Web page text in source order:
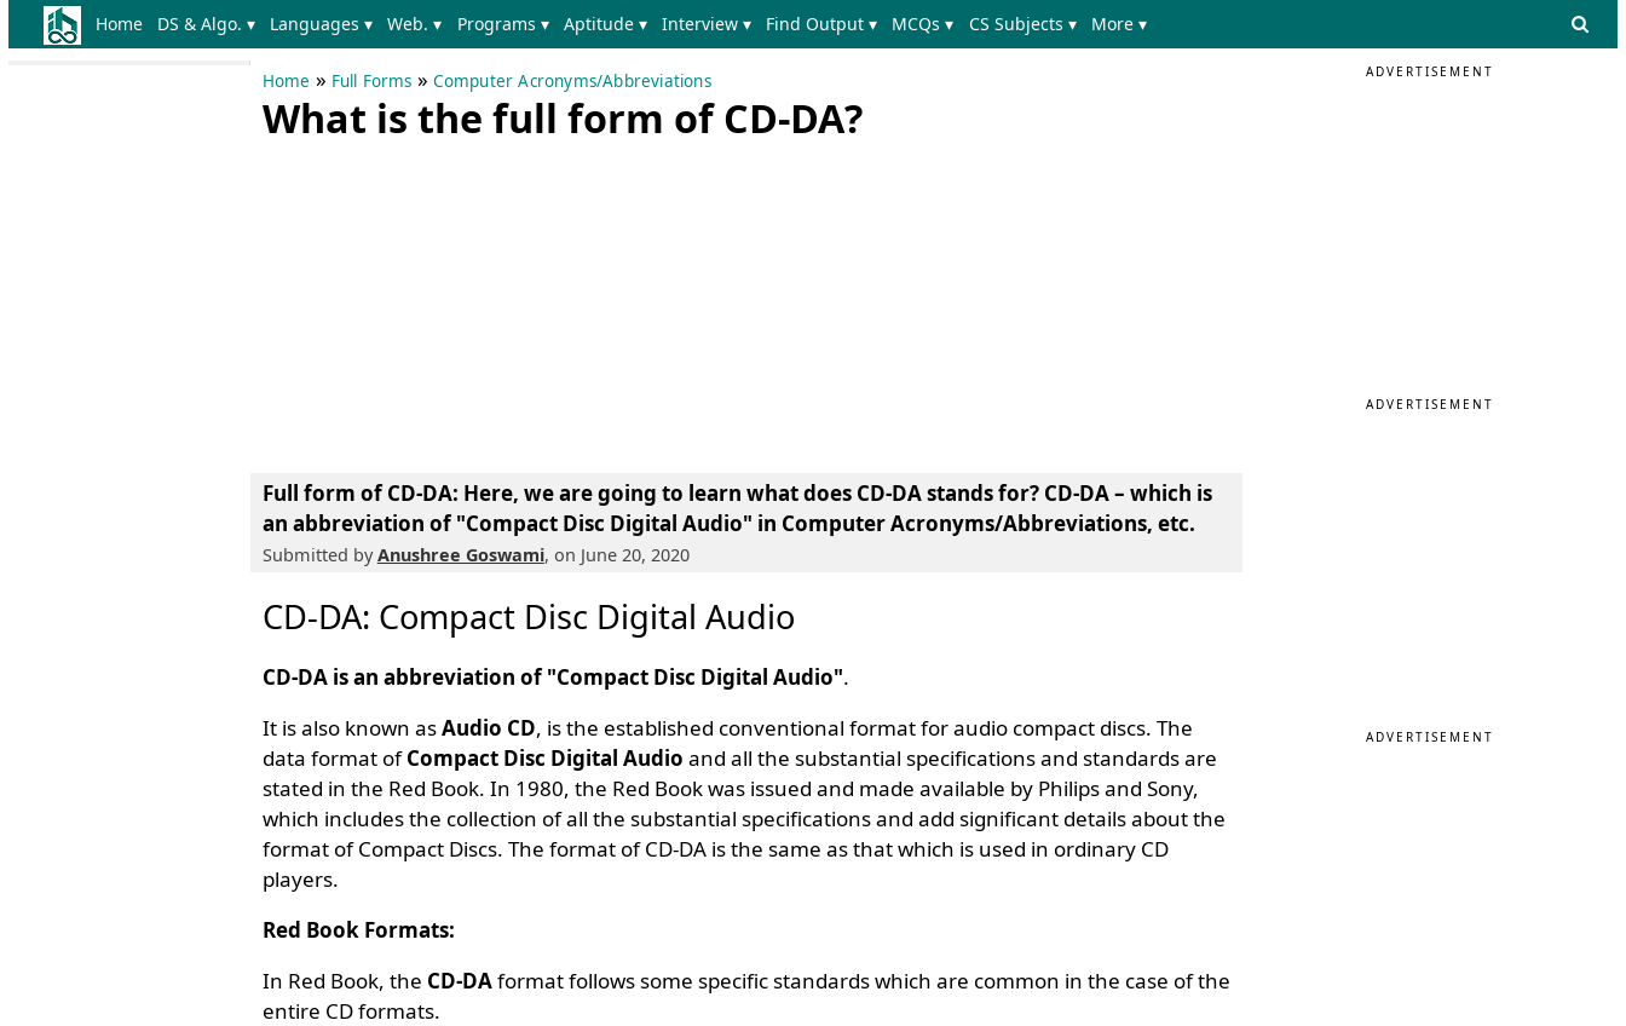
Home DS & Algo. ▾ Languages ▾ Web. ▾ Programs ▾ Aptitude ▾ Interview ▾ Find Output ▾ MCQs ▾ CS Subjects ▾ More ▾
Home » Full Forms » Computer Acronyms/Abbreviations
What is the full form of CD-DA?
Full form of CD-DA: Here, we are going to learn what does CD-DA stands for? CD-DA – which is
an abbreviation of"Compact Disc Digital Audio" in Computer Acronyms/Abbreviations, etc.
Submitted byAnushree Goswami, on June 20, 2020
CD-DA: Compact Disc Digital Audio
CD-DA is an abbreviation of "Compact Disc Digital Audio".
It is also known asAudio CD, is the established conventional format for audio compact discs. The
data format ofCompact Disc Digital Audio and all the substantial specifications and standards are
stated in the Red Book. In 1980, the Red Book was issued and made available by Philips and Sony,
which includes the collection of all the substantial specifications and add significant details about the
format of Compact Discs. The format of CD-DA is the same as that which is used in ordinary CD
players.
Red Book Formats:
In Red Book, the CD-DAformat follows some specific standards which are common in the case of the
entire CD formats.
ADVERTISEMENT
ADVERTISEMENT
ADVERTISEMENT